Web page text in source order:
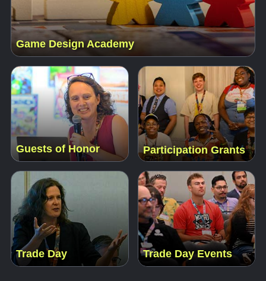
Game Design Academy
Guests of Honor Participation Grants
Trade Day Trade Day Events